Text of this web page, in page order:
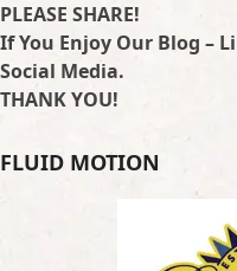
PLEASE SHARE!
If You Enjoy Our Blog –
Social Media.
THANK YOU!
FLUID MOTION